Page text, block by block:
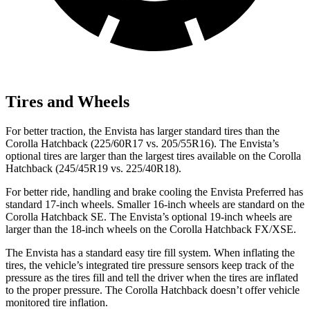
Tires and Wheels
For better traction, the Envista has larger standard tires than the
Corolla Hatchback (225/60R17 vs. 205/55R16). The Envista’s
optional tires are larger than the largest tires available on the Corolla
Hatchback (245/45R19 vs. 225/40R18).
For better ride, handling and brake cooling the Envista Preferred has
standard 17-inch wheels. Smaller 16-inch wheels are standard on the
Corolla Hatchback SE. The Envista’s optional 19-inch wheels are
larger than the 18-inch wheels on the Corolla Hatchback FX/XSE.
The Envista has a standard easy tire fill system. When inflating the
tires, the vehicle’s integrated tire pressure sensors keep track of the
pressure as the tires fill and tell the driver when the tires are inflated
to the proper pressure. The Corolla Hatchback doesn’t offer vehicle
monitored tire inflation.